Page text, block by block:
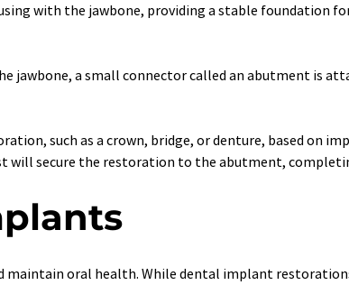
with the jawbone, providing a stable foundation
jawbone, a small connector called an abutment is
such as a crown, bridge, or denture, based on
secure the restoration to the abutment,
oral health. While dental implant